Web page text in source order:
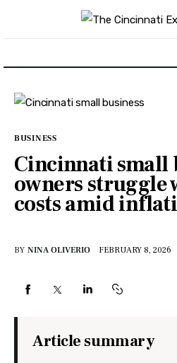
About
Business
Lifestyle
Politics
Sports
BUSINESS
Cincinnati small
owners struggle
costs amid
BY NINA OLIVERIO FEBRUARY 8, 2026
Article summary